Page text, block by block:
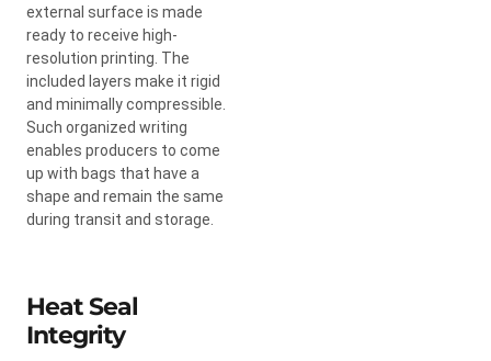
external surface is made
ready to receive high-
resolution printing. The
included layers make it rigid
and minimally compressible.
Such organized writing
enables producers to come
up with bags that have a
shape and remain the same
during transit and storage.
Heat Seal
Integrity